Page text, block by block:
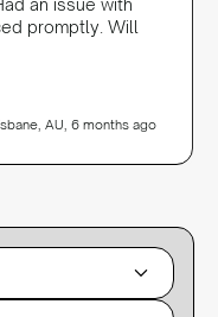
promptly. Will
AU, 6 months ago